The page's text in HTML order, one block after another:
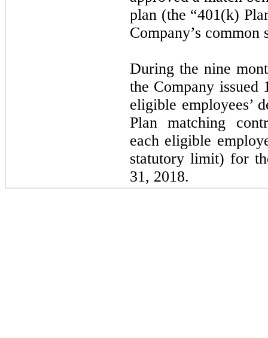
plan (the “401(k)
Company’s common
During the nine
the Company issued
eligible employees’
Plan matching
each eligible
statutory limit) for
31, 2018.